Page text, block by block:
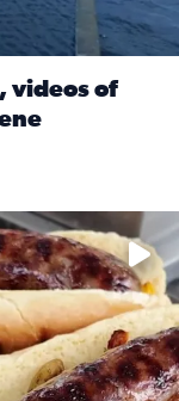
videos of
and a touch